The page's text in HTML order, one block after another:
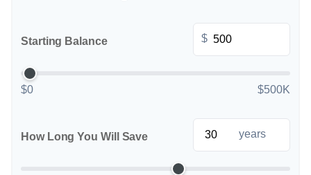
Starting Balance $
$0 $500K
How Long You Will Save years